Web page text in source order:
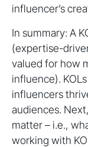
influencer’s
In summary: A
(expertise-
valued for how
influence).
influencers
audiences.
matter – i.e.,
working with